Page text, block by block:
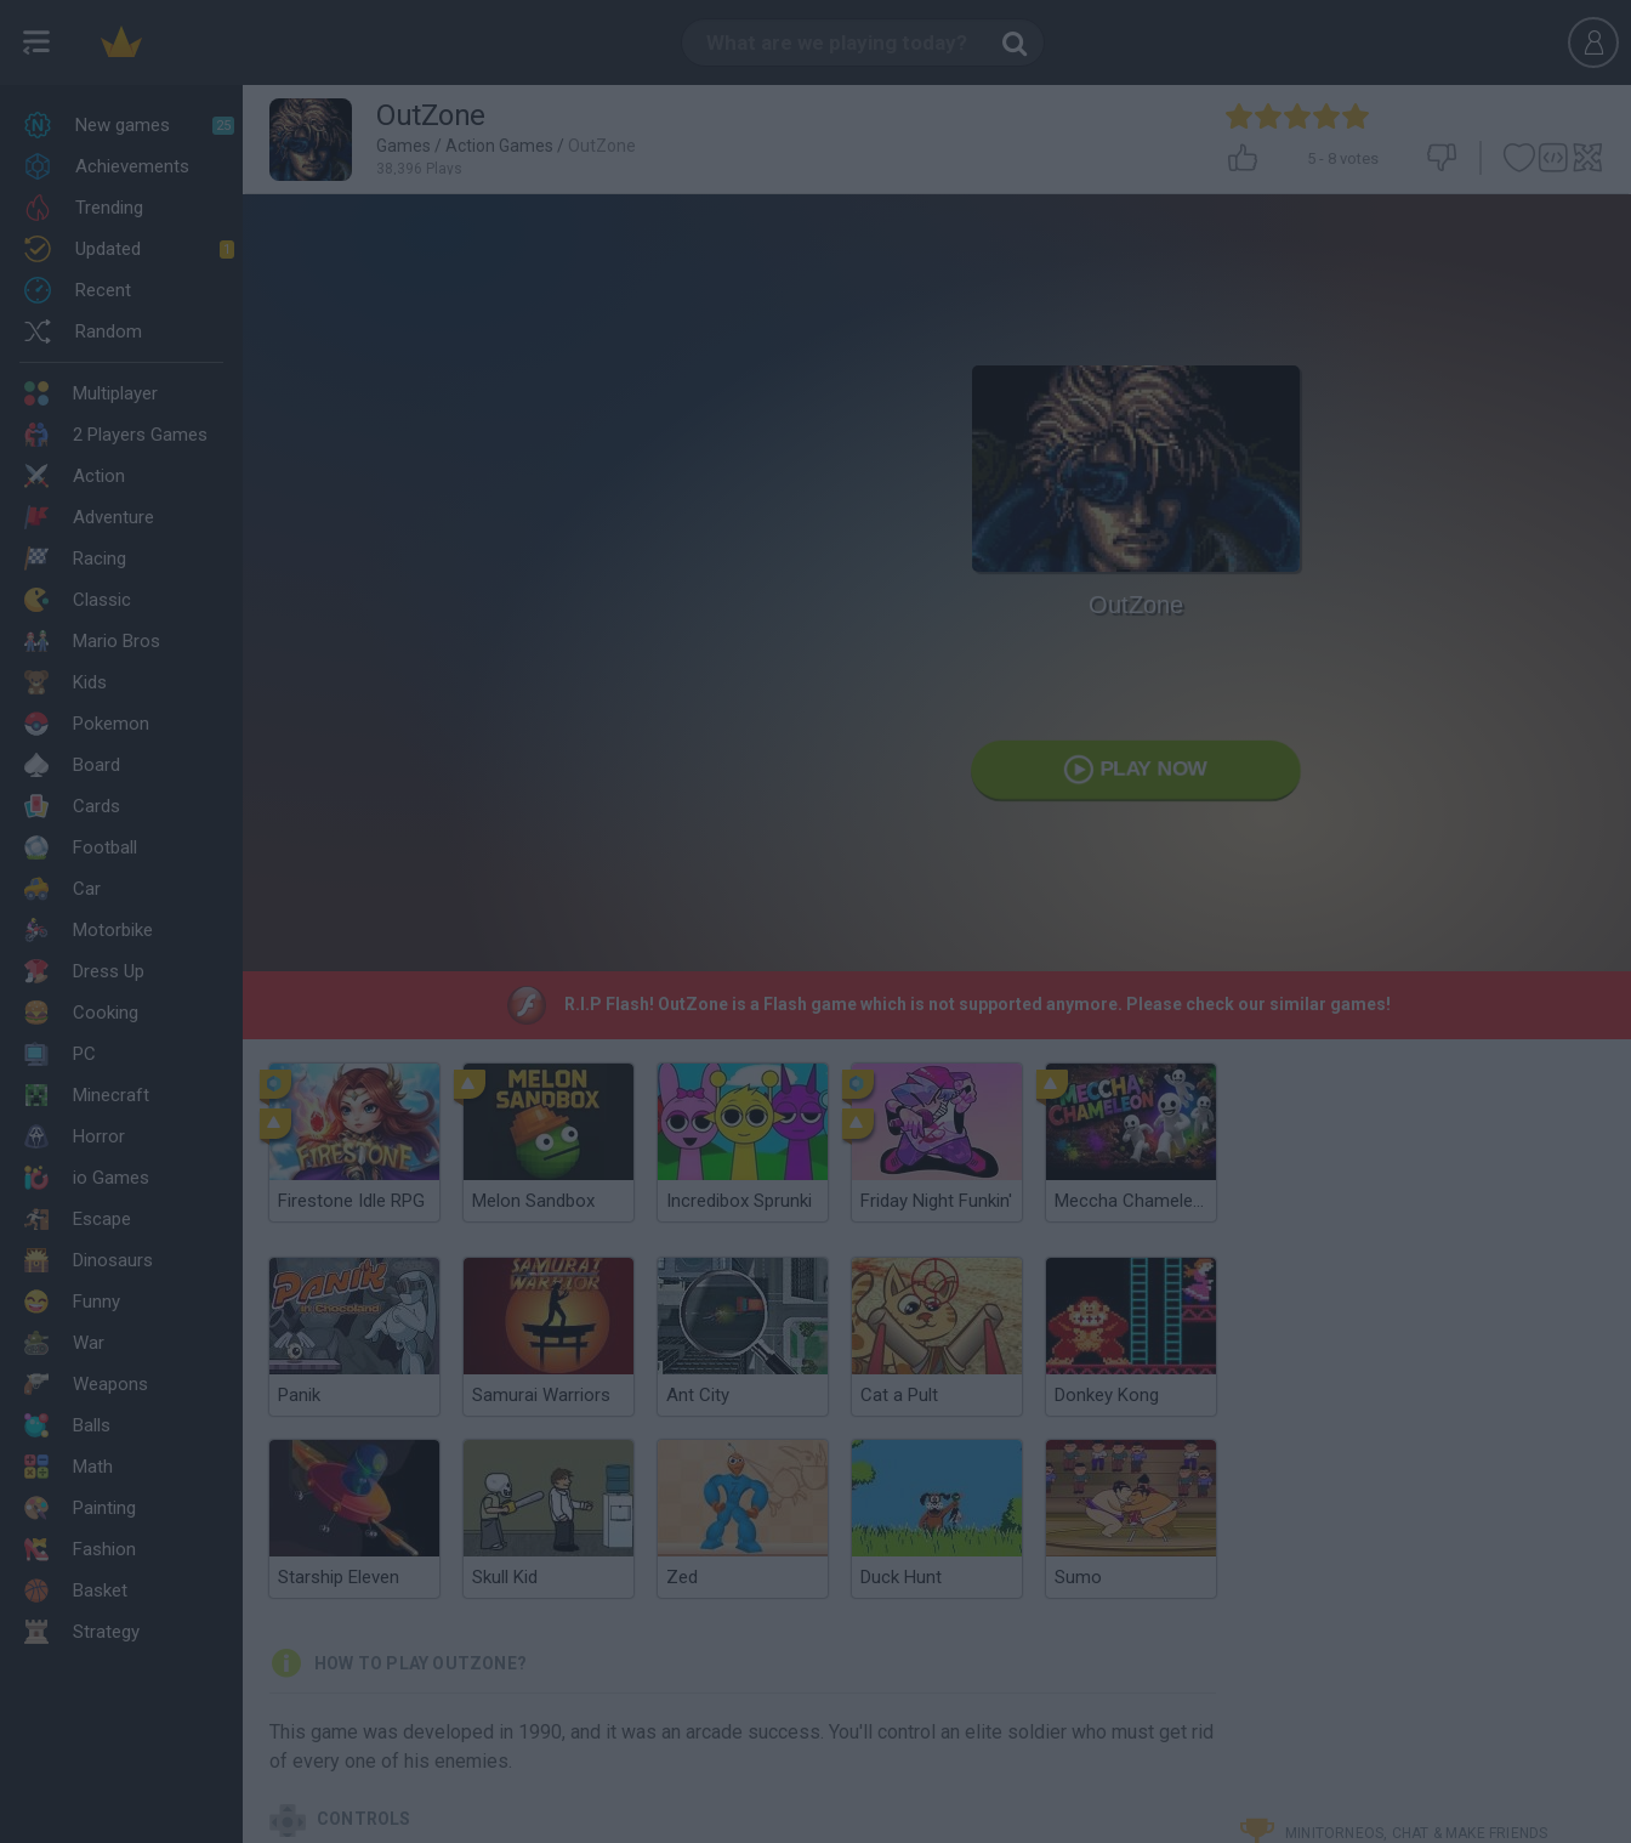
New games 25
Achievements
Trending
Updated
1
Recent
Random
Multiplayer
2 Players Games
Action
Adventure
Racing
Classic
Mario Bros
Kids
Pokemon
Board
Cards
Football
Car
Motorbike
Dress Up
Cooking
PC
Minecraft
Horror
io Games
Escape
Dinosaurs
Funny
War
Weapons
Balls
Math
Painting
Fashion
Basket
Strategy
OutZone
Games / Action Games / OutZone
38,396 Plays
5- 8 votes
OutZone
PLAY NOW
R.I.P Flash! OutZone is a Flash game which is not supported anymore. Please check our similar games!
Firestone Idle RPG Melon Sandbox Incredibox Sprunki Friday Night Funkin' Meccha Chameleon
Panik Samurai Warriors Ant City Cat a Pult Donkey Kong
Starship Eleven Skull Kid Zed Duck Hunt Sumo
HOW TO PLAY OUTZONE?
This game was developed in 1990, and it was an arcade success. You'll control an elite soldier who must get rid
of every one of his enemies.
CONTROLS
MINITORNEOS, CHAT & MAKE FRIENDS